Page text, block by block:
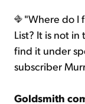
"Where do I
List? It is not
find it under
subscriber
Goldsmith